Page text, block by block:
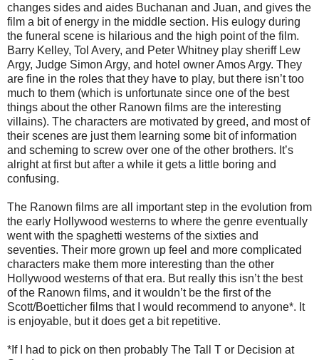
changes sides and aides Buchanan and Juan, and gives the
film a bit of energy in the middle section. His eulogy during
the funeral scene is hilarious and the high point of the film.
Barry Kelley, Tol Avery, and Peter Whitney play sheriff Lew
Argy, Judge Simon Argy, and hotel owner Amos Argy. They
are fine in the roles that they have to play, but there isn’t too
much to them (which is unfortunate since one of the best
things about the other Ranown films are the interesting
villains). The characters are motivated by greed, and most of
their scenes are just them learning some bit of information
and scheming to screw over one of the other brothers. It’s
alright at first but after a while it gets a little boring and
confusing.
The Ranown films are all important step in the evolution from
the early Hollywood westerns to where the genre eventually
went with the spaghetti westerns of the sixties and
seventies. Their more grown up feel and more complicated
characters make them more interesting than the other
Hollywood westerns of that era. But really this isn’t the best
of the Ranown films, and it wouldn’t be the first of the
Scott/Boetticher films that I would recommend to anyone*. It
is enjoyable, but it does get a bit repetitive.
*If I had to pick on then probably The Tall T or Decision at